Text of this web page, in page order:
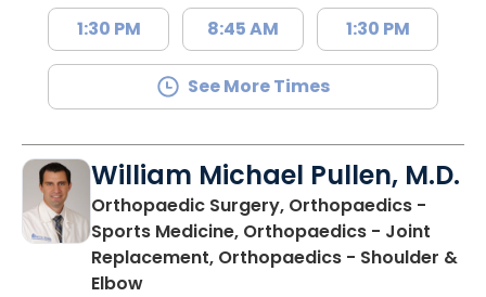
1:30 PM 8:45 AM 1:30 PM
See More Times
William Michael Pullen, M.D.
Orthopaedic Surgery, Orthopaedics -
Sports Medicine, Orthopaedics - Joint
Replacement, Orthopaedics - Shoulder &
Elbowin Charleston, SC